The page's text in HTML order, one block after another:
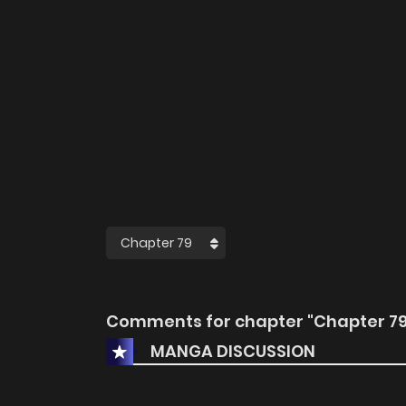
Comments for chapter "Chapter
MANGA DISCUSSION